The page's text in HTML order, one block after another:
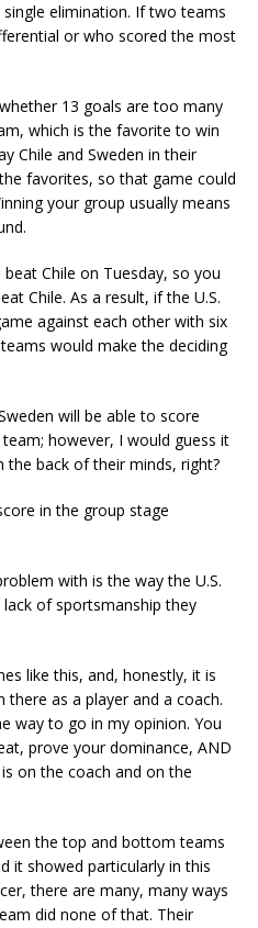
elimination. If two teams
or who scored the most
13 goals are too many
which is the favorite to win
Chile and Sweden in their
favorites, so that game could
your group usually means
Chile on Tuesday, so you
Chile. As a result, if the U.S.
against each other with six
would make the deciding
will be able to score
however, I would guess it
the back of their minds, right?
in the group stage
with is the way the U.S.
of sportsmanship they
like this, and, honestly, it is
there as a player and a coach.
way to go in my opinion. You
prove your dominance, AND
on the coach and on the
the top and bottom teams
it showed particularly in this
there are many, many ways
did none of that. Their